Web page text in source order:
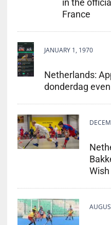
France
JANUARY 1, 1970
Netherlands:
donderdag